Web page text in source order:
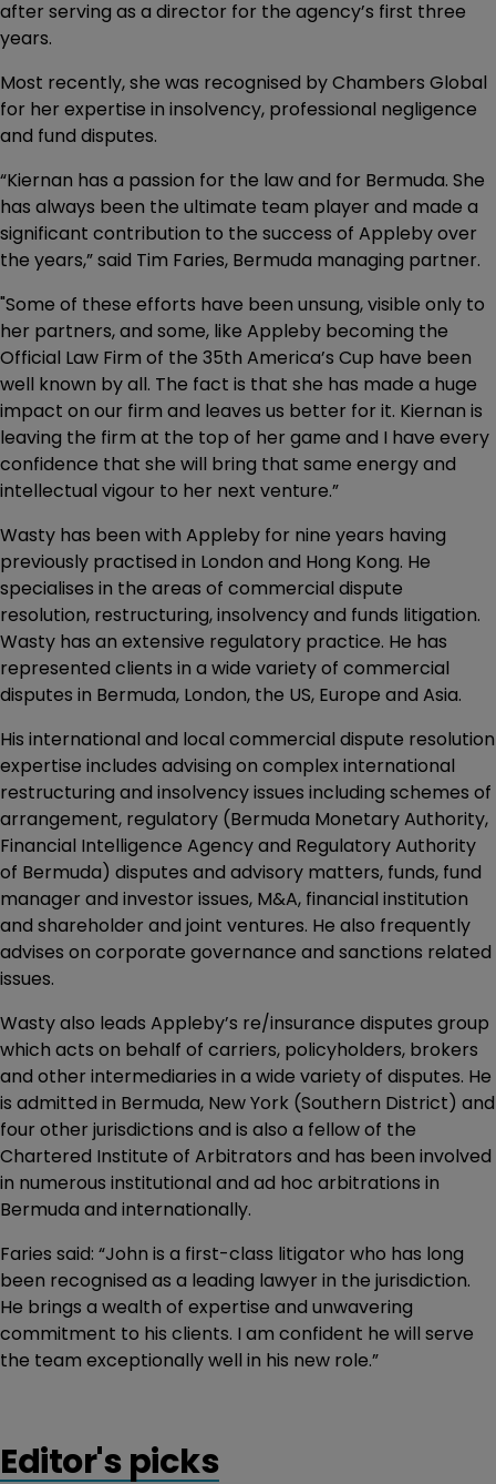
after serving as a director for the agency’s first three
years.
Most recently, she was recognised by Chambers Global
for her expertise in insolvency, professional negligence
and fund disputes.
“Kiernan has a passion for the law and for Bermuda. She
has always been the ultimate team player and made a
significant contribution to the success of Appleby over
the years,” said Tim Faries, Bermuda managing partner.
"Some of these efforts have been unsung, visible only to
her partners, and some, like Appleby becoming the
Official Law Firm of the 35th America’s Cup have been
well known by all. The fact is that she has made a huge
impact on our firm and leaves us better for it. Kiernan is
leaving the firm at the top of her game and I have every
confidence that she will bring that same energy and
intellectual vigour to her next venture.”
Wasty has been with Appleby for nine years having
previously practised in London and Hong Kong. He
specialises in the areas of commercial dispute
resolution, restructuring, insolvency and funds litigation.
Wasty has an extensive regulatory practice. He has
represented clients in a wide variety of commercial
disputes in Bermuda, London, the US, Europe and Asia.
His international and local commercial dispute resolution
expertise includes advising on complex international
restructuring and insolvency issues including schemes of
arrangement, regulatory (Bermuda Monetary Authority,
Financial Intelligence Agency and Regulatory Authority
of Bermuda) disputes and advisory matters, funds, fund
manager and investor issues, M&A, financial institution
and shareholder and joint ventures. He also frequently
advises on corporate governance and sanctions related
issues.
Wasty also leads Appleby’s re/insurance disputes group
which acts on behalf of carriers, policyholders, brokers
and other intermediaries in a wide variety of disputes. He
is admitted in Bermuda, New York (Southern District) and
four other jurisdictions and is also a fellow of the
Chartered Institute of Arbitrators and has been involved
in numerous institutional and ad hoc arbitrations in
Bermuda and internationally.
Faries said: “John is a first-class litigator who has long
been recognised as a leading lawyer in the jurisdiction.
He brings a wealth of expertise and unwavering
commitment to his clients. I am confident he will serve
the team exceptionally well in his new role.”
Editor's picks